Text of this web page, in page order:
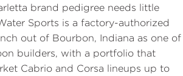
brand pedigree needs little
Sports is a factory-authorized
out of Bourbon, Indiana as one of
builders, with a portfolio that
Cabrio and Corsa lineups up to